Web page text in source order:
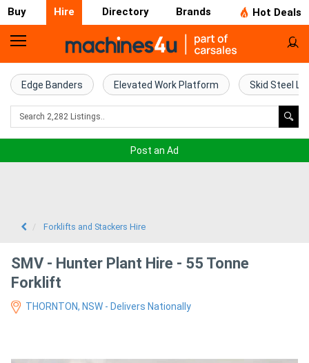
Buy Hire Directory Brands Hot Deals
Access
Hire
Home
Hire
Construction
Edge Banders Elevated Work Platform Skid Steel
Post an Ad
Forklifts and Stackers Hire
SMV - Hunter Plant Hire - 55 Tonne
Forklift
THORNTON, NSW - Delivers Nationally